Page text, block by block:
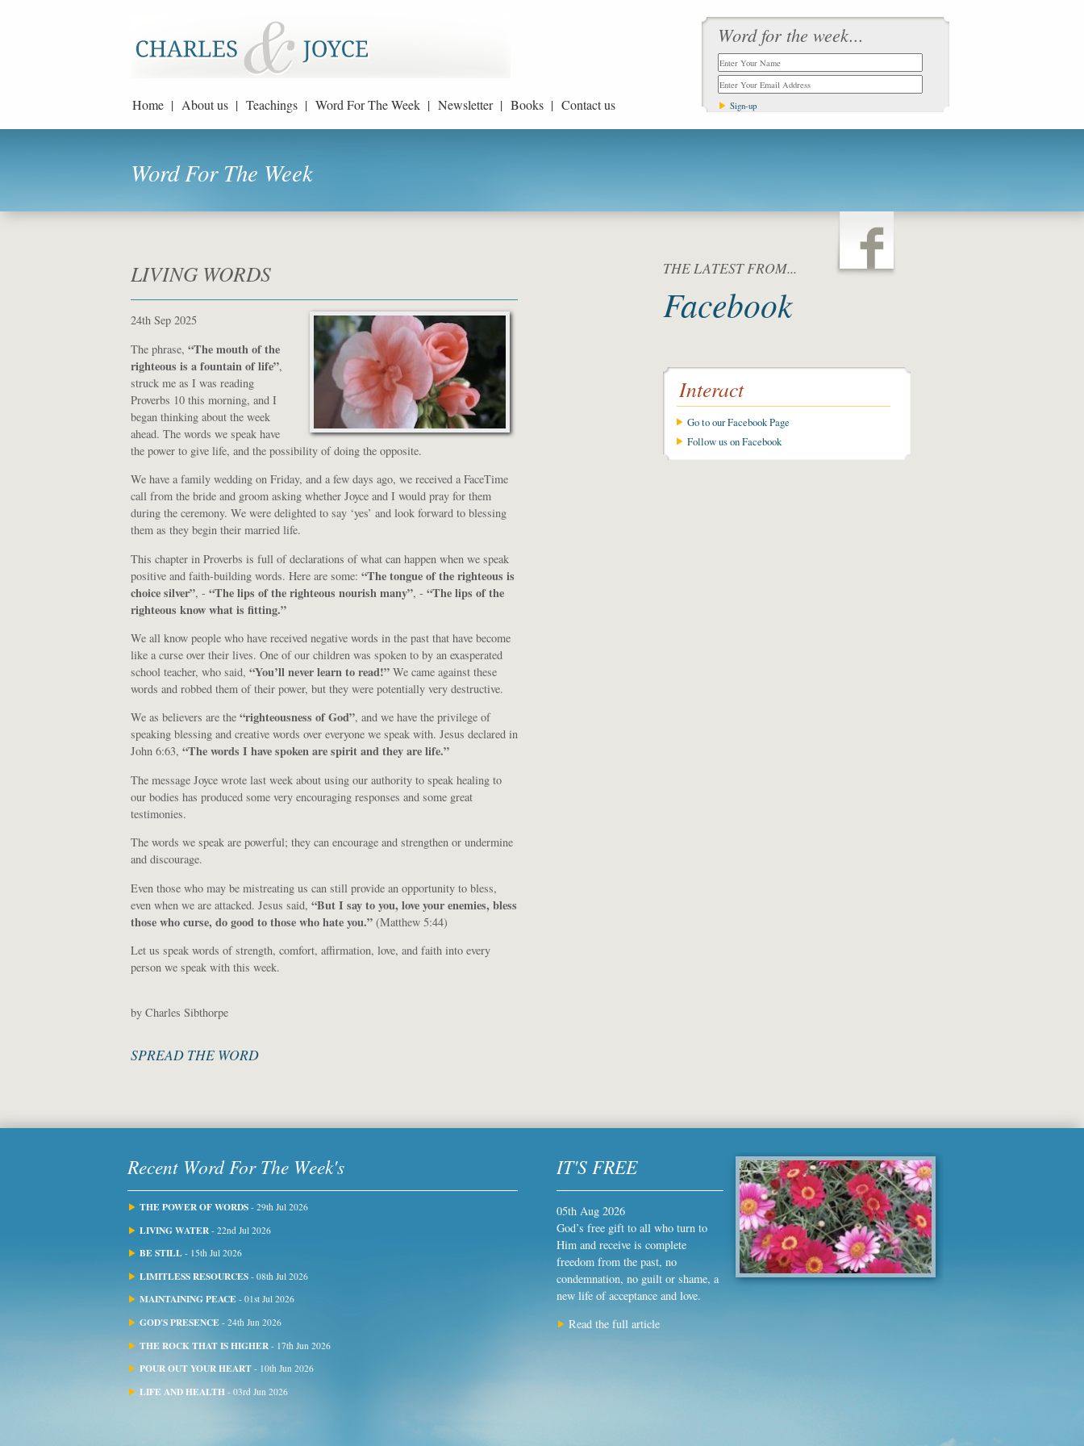
Home | About us | Teachings | Word For The Week | Newsletter | Books | Contact us
Word for the week...
Word For The Week
LIVING WORDS
24th Sep 2025
The phrase, “The mouth of the
righteous is a fountain of life”,
struck me as I was reading
Proverbs 10 this morning, and I
began thinking about the week
ahead. The words we speak have
the power to give life, and the possibility of doing the opposite.
We have a family wedding on Friday, and a few days ago, we received a FaceTime
call from the bride and groom asking whether Joyce and I would pray for them
during the ceremony. We were delighted to say ‘yes’ and look forward to blessing
them as they begin their married life.
This chapter in Proverbs is full of declarations of what can happen when we speak
positive and faith-building words. Here are some: “The tongue of the righteous is
choice silver”, - “The lips of the righteous nourish many”, - “The lips of the
righteous know what is fitting.”
We all know people who have received negative words in the past that have become
like a curse over their lives. One of our children was spoken to by an exasperated
school teacher, who said, “You’ll never learn to read!” We came against these
words and robbed them of their power, but they were potentially very destructive.
We as believers are the “righteousness of God”, and we have the privilege of
speaking blessing and creative words over everyone we speak with. Jesus declared in
John 6:63, “The words I have spoken are spirit and they are life.”
The message Joyce wrote last week about using our authority to speak healing to
our bodies has produced some very encouraging responses and some great
testimonies.
The words we speak are powerful; they can encourage and strengthen or undermine
and discourage.
Even those who may be mistreating us can still provide an opportunity to bless,
even when we are attacked. Jesus said, “But I say to you, love your enemies, bless
those who curse, do good to those who hate you.” (Matthew 5:44)
Let us speak words of strength, comfort, affirmation, love, and faith into every
person we speak with this week.
by Charles Sibthorpe
SPREAD THE WORD
THE LATEST FROM...
Facebook
Interact
Go to our Facebook Page
Follow us on Facebook
Recent Word For The Week's
THE POWER OF WORDS - 29th Jul 2026
LIVING WATER - 22nd Jul 2026
BE STILL - 15th Jul 2026
LIMITLESS RESOURCES - 08th Jul 2026
MAINTAINING PEACE - 01st Jul 2026
GOD'S PRESENCE - 24th Jun 2026
THE ROCK THAT IS HIGHER - 17th Jun 2026
POUR OUT YOUR HEART - 10th Jun 2026
LIFE AND HEALTH - 03rd Jun 2026
IT'S FREE
05th Aug 2026
God’s free gift to all who turn to
Him and receive is complete
freedom from the past, no
condemnation, no guilt or shame, a
new life of acceptance and love.
Read the full article